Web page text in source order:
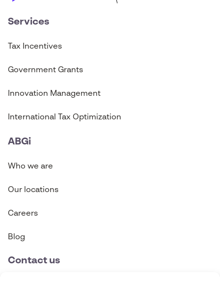
Services
Tax Incentives
Government Grants
Innovation Management
International Tax Optimization
ABGi
Who we are
Our locations
Careers
Blog
Contact us